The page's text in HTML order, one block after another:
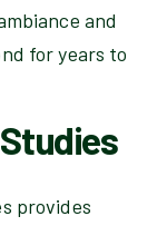
and
for years to
provides